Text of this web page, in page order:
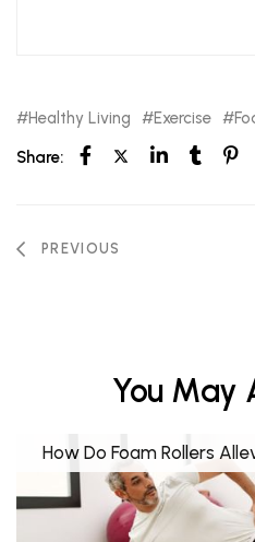
Healthy Living Exercise
Share:
PREVIOUS
You May
How Do Foam Rollers